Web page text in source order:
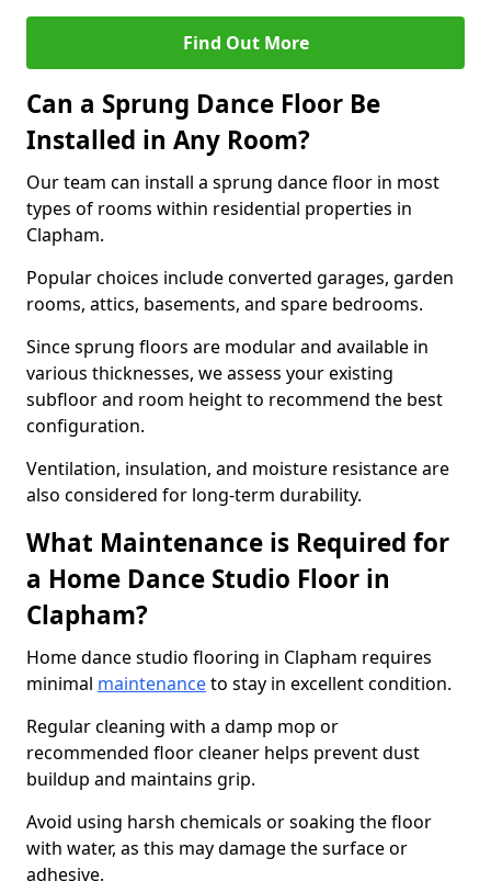
Find Out More
Can a Sprung Dance Floor Be
Installed in Any Room?
Our team can install a sprung dance floor in most
types of rooms within residential properties in
Clapham.
Popular choices include converted garages, garden
rooms, attics, basements, and spare bedrooms.
Since sprung floors are modular and available in
various thicknesses, we assess your existing
subfloor and room height to recommend the best
configuration.
Ventilation, insulation, and moisture resistance are
also considered for long-term durability.
What Maintenance is Required for
a Home Dance Studio Floor in
Clapham?
Home dance studio flooring in Clapham requires
minimal maintenanceto stay in excellent condition.
Regular cleaning with a damp mop or
recommended floor cleaner helps prevent dust
buildup and maintains grip.
Avoid using harsh chemicals or soaking the floor
with water, as this may damage the surface or
adhesive.